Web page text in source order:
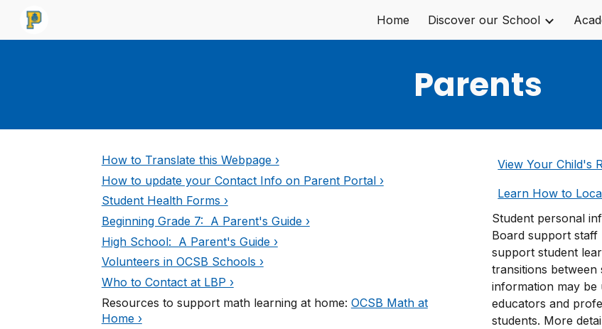
Skip to main content Skip to
Home Discover our School
Parents
How to Translate this Webpage ›
How to update your Contact Info on Parent Portal ›
Student Health Forms ›
Beginning Grade 7: A Parent's Guide ›
High School: A Parent's Guide ›
Volunteers in OCSB Schools ›
Who to Contact at LBP ›
Resources to support math learning at home: OCSB Math at
Home ›
View Your Child's
Learn How to
Student personal
Board support staff
support student
transitions between
information may be
educators and
students. More